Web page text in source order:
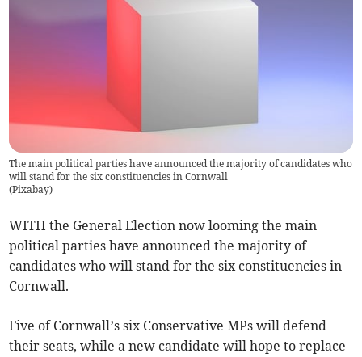
The main political parties have announced the majority of candidates who
will stand for the six constituencies in Cornwall
(Pixabay)
WITH the General Election now looming the main
political parties have announced the majority of
candidates who will stand for the six constituencies in
Cornwall.
Five of Cornwall’s six Conservative MPs will defend
their seats, while a new candidate will hope to replace